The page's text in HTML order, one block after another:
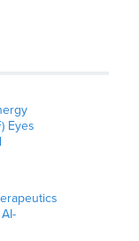
Eyes